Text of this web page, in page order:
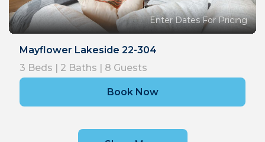
Enter Dates For Pricing
Mayflower Lakeside 22-304
3 Beds | 2 Baths | 8 Guests
Book Now